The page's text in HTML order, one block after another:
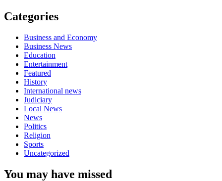
Categories
Business and Economy
Business News
Education
Entertainment
Featured
History
International news
Judiciary
Local News
News
Politics
Religion
Sports
Uncategorized
You may have missed